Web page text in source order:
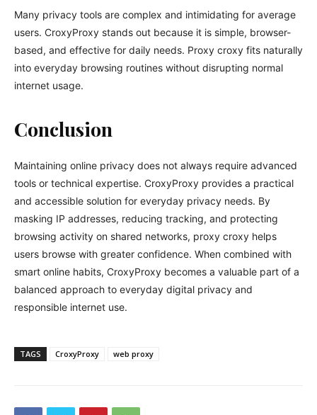
Many privacy tools are complex and intimidating for average
users. CroxyProxy stands out because it is simple, browser-
based, and effective for daily needs. Proxy croxy fits naturally
into everyday browsing routines without disrupting normal
internet usage.
Conclusion
Maintaining online privacy does not always require advanced
tools or technical expertise. CroxyProxy provides a practical
and accessible solution for everyday privacy needs. By
masking IP addresses, reducing tracking, and protecting
browsing activity on shared networks, proxy croxy helps
users browse with greater confidence. When combined with
smart online habits, CroxyProxy becomes a valuable part of a
balanced approach to everyday digital privacy and
responsible internet use.
TAGS CroxyProxy web proxy